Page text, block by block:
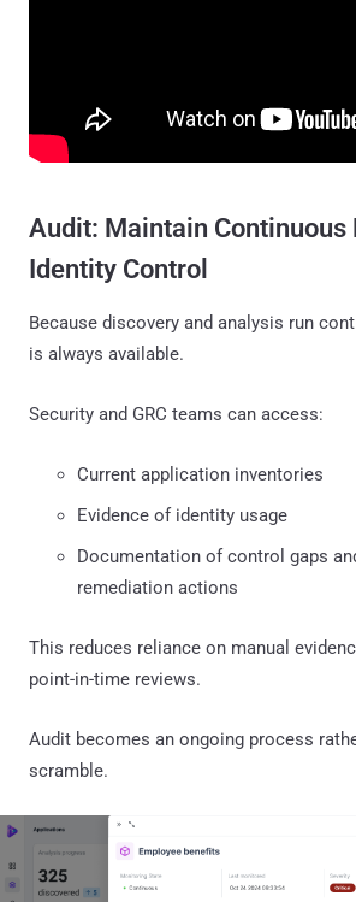
Audit: Maintain Continuous
Identity Control
Because discovery and analysis run
is always available.
Security and GRC teams can access:
Current application inventories
Evidence of identity usage
Documentation of control gaps
remediation actions
This reduces reliance on manual
point-in-time reviews.
Audit becomes an ongoing process
scramble.